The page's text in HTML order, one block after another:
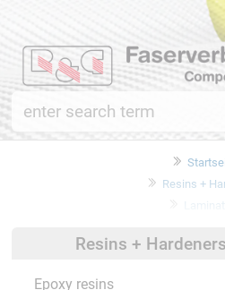
Resins +
Resins +
Epoxy resins